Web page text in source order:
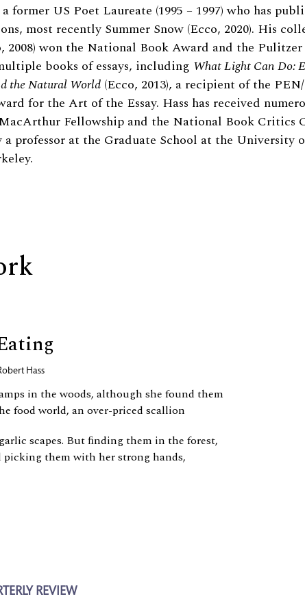
former US Poet Laureate (1995 – 1997) who has
most recently Summer Snow (Ecco, 2020). His
2008) won the National Book Award and the Pulitzer
books of essays, including What Light Can Do:
the Natural World (Ecco, 2013), a recipient of the
for the Art of the Essay. Hass has received
Fellowship and the National Book Critics
professor at the Graduate School at the University
Hass
in the woods, although she found them
food world, an over-priced scallion
scapes. But ﬁnding them in the forest,
them with her strong hands,
REVIEW